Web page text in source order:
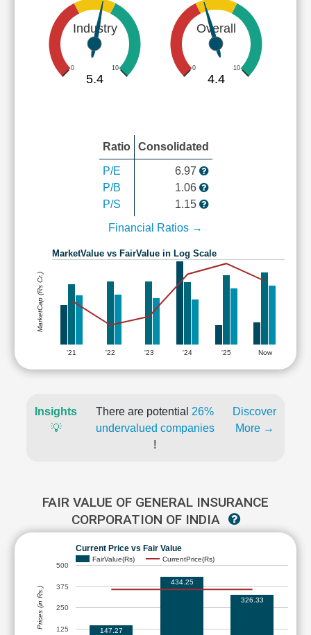
Industry
0 10
5.4
Overall
0 10
4.4
Ratio Consolidated
P/E
P/B
P/S
6.97
1.06
1.15
Financial Ratios →
MarketValue vs FairValue in Log Scale
'21 '22 '23 '24 '25 Now
MarketCap (Rs Cr.)
Insights
💡
There are potential 26%
undervalued companies
!
Discover
More →
FAIR VALUE OF GENERAL INSURANCE
CORPORATION OF INDIA
Current Price vs Fair Value
FairValue(Rs) CurrentPrice(Rs)
125
250
375
500
147.27
434.25
326.33
Prices (in Rs.)